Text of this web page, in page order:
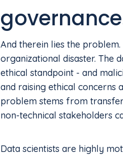
And therein lies the
organizational disaster. The
ethical standpoint - and
and raising ethical concerns
problem stems from
non-technical stakeholders
Data scientists are highly